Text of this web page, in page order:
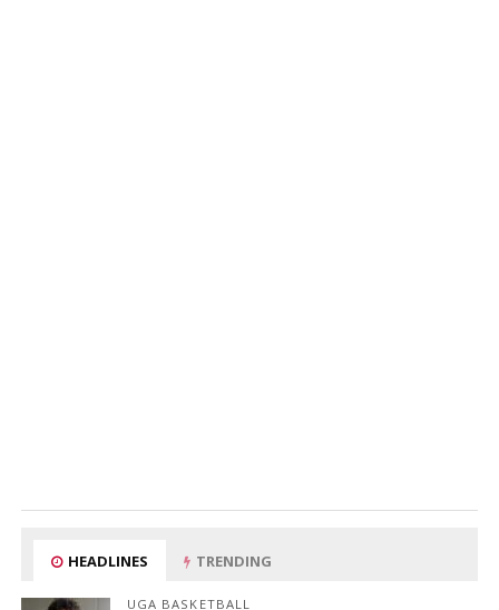
HEADLINES TRENDING
UGA BASKETBALL